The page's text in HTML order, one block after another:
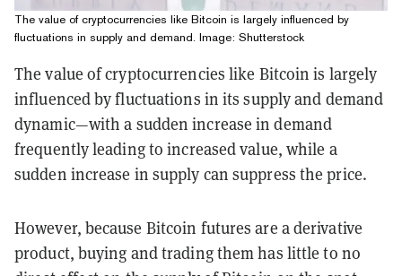
The value of cryptocurrencies like Bitcoin is largely influenced by
fluctuations in supply and demand. Image: Shutterstock
The value of cryptocurrencies like Bitcoin is largely
influenced by fluctuations in its supply and demand
dynamic—with a sudden increase in demand
frequently leading to increased value, while a
sudden increase in supply can suppress the price.
However, because Bitcoin futures are a derivative
product, buying and trading them has little to no